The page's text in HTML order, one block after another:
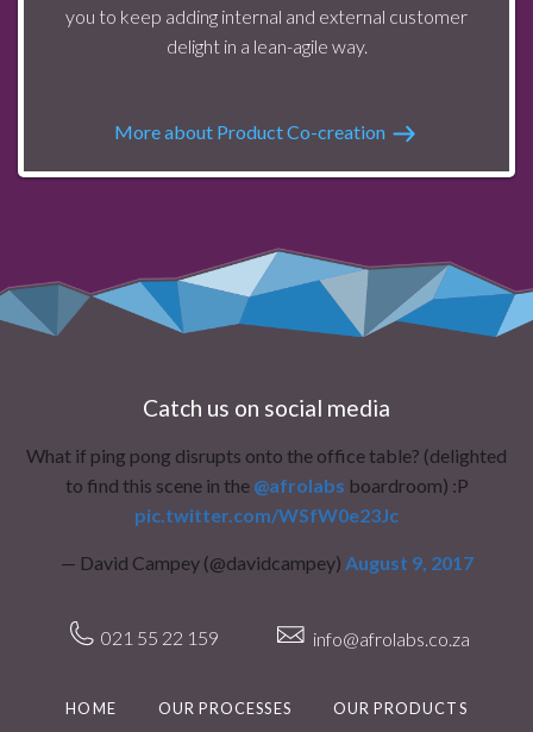
you to keep adding internal and external customer
delight in a lean-agile way.
More about Product Co-creation
Catch us on social media
What if ping pong disrupts onto the office table? (delighted
to find this scene in the @afrolabs boardroom) :P
pic.twitter.com/WSfW0e23Jc
— David Campey (@davidcampey) August 9, 2017
021 55 22 159 info@afrolabs.co.za
HOME OUR PROCESSES OUR PRODUCTS